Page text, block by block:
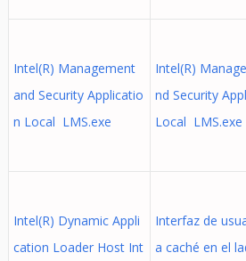
Intel(R) Management
and Security Applicatio
n Local LMS.exe
Intel(R)
nd Security
Local LMS.exe
Intel(R) Dynamic Appli
cation Loader Host Int
Interfaz de
a caché en el